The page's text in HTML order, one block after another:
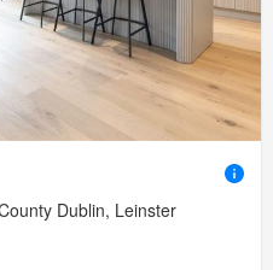
Dublin, Leinster